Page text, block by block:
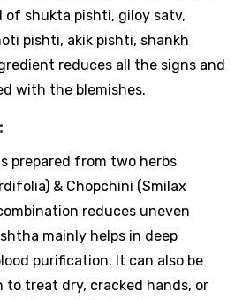
of shukta pishti, giloy satv,
pishti, akik pishti, shankh
reduces all the signs and
with the blemishes.
prepared from two herbs
& Chopchini (Smilax
reduces uneven
mainly helps in deep
purification. It can also be
to treat dry, cracked hands, or